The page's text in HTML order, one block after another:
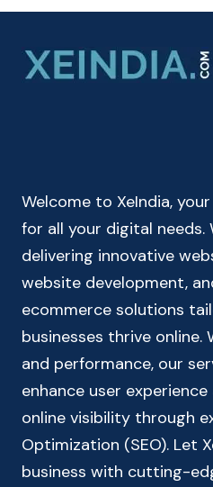
INTEREST
ONLINE
Welcome to XeIndia,
for all your digital needs.
delivering innovative
website development,
ecommerce solutions
businesses thrive
and performance, our
enhance user
online visibility through
Optimization (SEO). Let
business with cutting-